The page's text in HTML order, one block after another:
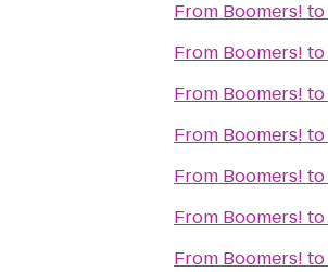
From Boomers! to
From Boomers! to
From Boomers! to
From Boomers! to
From Boomers! to
From Boomers! to
From Boomers! to